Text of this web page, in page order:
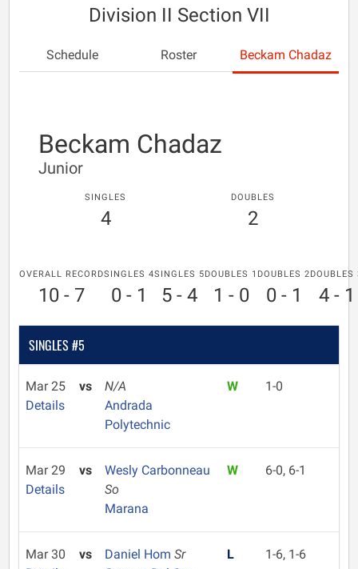
Division II Section VII
Schedule Roster Beckam Chadaz
Beckam Chadaz
Junior
SINGLES
4
DOUBLES
2
OVERALL RECORD
10 - 7
SINGLES 4
0 - 1
SINGLES 5
5 - 4
DOUBLES 1
1 - 0
DOUBLES 2
0 - 1
DOUBLES
4 - 1
SINGLES #5
Mar 25
Details
vs
N/A
Andrada
Polytechnic
W 1-0
Mar 29
Details
vs
Wesly Carbonneau
So
Marana
W 6-0, 6-1
Mar 30
vs Daniel Hom Sr
L 1-6, 1-6